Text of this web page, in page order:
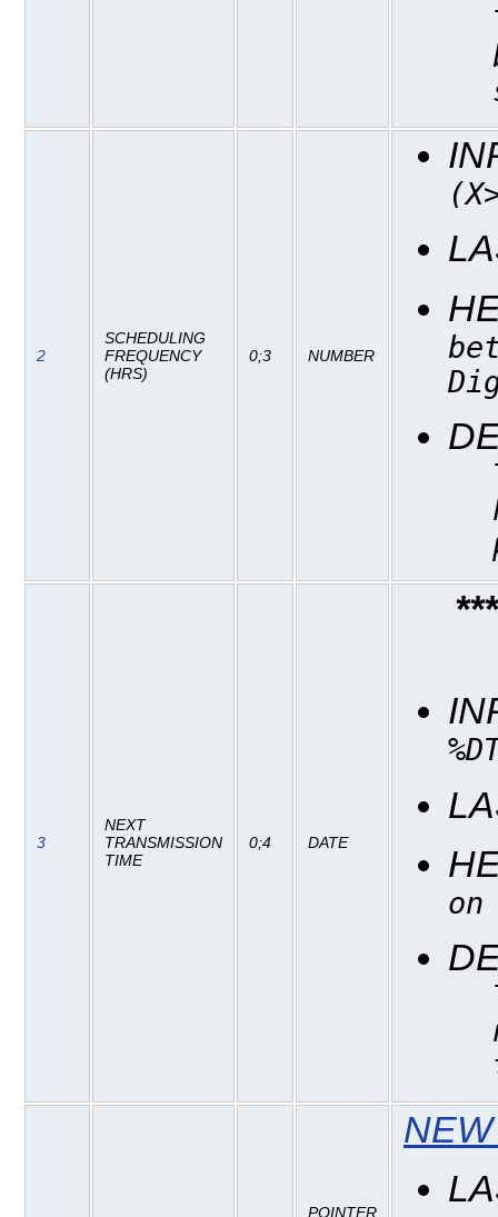
2
SCHEDULING
FREQUENCY
(HRS)
0;3 NUMBER
3
NEXT
TRANSMISSION
TIME
0;4 DATE
POINTER